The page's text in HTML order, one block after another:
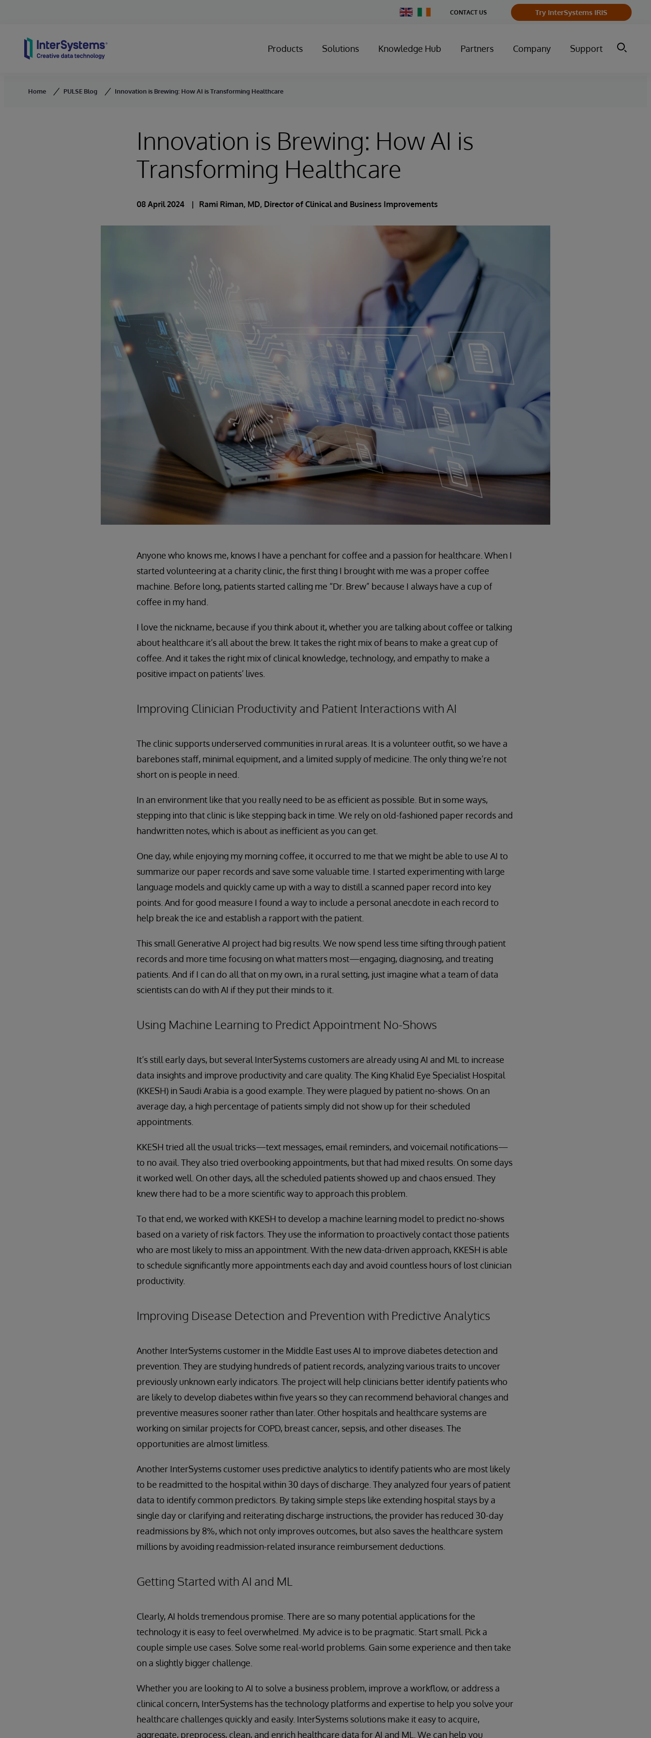
Change
Country
CONTACT US Try InterSystems IRIS
Products Solutions Knowledge Hub Partners Company Support
Home PULSE Blog Innovation is Brewing: How AI is Transforming Healthcare
Innovation is Brewing: How AI is
Transforming Healthcare
08 April 2024 Rami Riman, MD, Director of Clinical and Business Improvements
Anyone who knows me, knows I have a penchant for coffee and a passion for healthcare. When I
started volunteering at a charity clinic, the first thing I brought with me was a proper coffee
machine. Before long, patients started calling me “Dr. Brew” because I always have a cup of
coffee in my hand.
I love the nickname, because if you think about it, whether you are talking about coffee or talking
about healthcare it’s all about the brew. It takes the right mix of beans to make a great cup of
coffee. And it takes the right mix of clinical knowledge, technology, and empathy to make a
positive impact on patients’ lives.
Improving Clinician Productivity and Patient Interactions with AI
The clinic supports underserved communities in rural areas. It is a volunteer outfit, so we have a
barebones staff, minimal equipment, and a limited supply of medicine. The only thing we’re not
short on is people in need.
In an environment like that you really need to be as efficient as possible. But in some ways,
stepping into that clinic is like stepping back in time. We rely on old-fashioned paper records and
handwritten notes, which is about as inefficient as you can get.
One day, while enjoying my morning coffee, it occurred to me that we might be able to use AI to
summarize our paper records and save some valuable time. I started experimenting with large
language models and quickly came up with a way to distill a scanned paper record into key
points. And for good measure I found a way to include a personal anecdote in each record to
help break the ice and establish a rapport with the patient.
This small Generative AI project had big results. We now spend less time sifting through patient
records and more time focusing on what matters most—engaging, diagnosing, and treating
patients. And if I can do all that on my own, in a rural setting, just imagine what a team of data
scientists can do with AI if they put their minds to it.
Using Machine Learning to Predict Appointment No-Shows
It’s still early days, but several InterSystems customers are already using AI and ML to increase
data insights and improve productivity and care quality. The King Khalid Eye Specialist Hospital
(KKESH) in Saudi Arabia is a good example. They were plagued by patient no-shows. On an
average day, a high percentage of patients simply did not show up for their scheduled
appointments.
KKESH tried all the usual tricks—text messages, email reminders, and voicemail notifications—
to no avail. They also tried overbooking appointments, but that had mixed results. On some days
it worked well. On other days, all the scheduled patients showed up and chaos ensued. They
knew there had to be a more scientific way to approach this problem.
To that end, we worked with KKESH to develop a machine learning model to predict no-shows
based on a variety of risk factors. They use the information to proactively contact those patients
who are most likely to miss an appointment. With the new data-driven approach, KKESH is able
to schedule significantly more appointments each day and avoid countless hours of lost clinician
productivity.
Improving Disease Detection and Prevention with Predictive Analytics
Another InterSystems customer in the Middle East uses AI to improve diabetes detection and
prevention. They are studying hundreds of patient records, analyzing various traits to uncover
previously unknown early indicators. The project will help clinicians better identify patients who
are likely to develop diabetes within five years so they can recommend behavioral changes and
preventive measures sooner rather than later. Other hospitals and healthcare systems are
working on similar projects for COPD, breast cancer, sepsis, and other diseases. The
opportunities are almost limitless.
Another InterSystems customer uses predictive analytics to identify patients who are most likely
to be readmitted to the hospital within 30 days of discharge. They analyzed four years of patient
data to identify common predictors. By taking simple steps like extending hospital stays by a
single day or clarifying and reiterating discharge instructions, the provider has reduced 30-day
readmissions by 8%, which not only improves outcomes, but also saves the healthcare system
millions by avoiding readmission-related insurance reimbursement deductions.
Getting Started with AI and ML
Clearly, AI holds tremendous promise. There are so many potential applications for the
technology it is easy to feel overwhelmed. My advice is to be pragmatic. Start small. Pick a
couple simple use cases. Solve some real-world problems. Gain some experience and then take
on a slightly bigger challenge.
Whether you are looking to AI to solve a business problem, improve a workflow, or address a
clinical concern, InterSystems has the technology platforms and expertise to help you solve your
healthcare challenges quickly and easily. InterSystems solutions make it easy to acquire,
aggregate, preprocess, clean, and enrich healthcare data for AI and ML. We can help you